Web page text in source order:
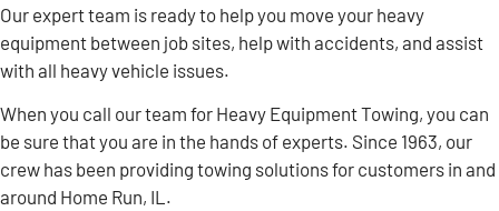
Our expert team is ready to help you move your heavy
equipment between job sites, help with accidents, and assist
with all heavy vehicle issues.
When you call our team for Heavy Equipment Towing, you can
be sure that you are in the hands of experts. Since 1963, our
crew has been providing towing solutions for customers in and
around Home Run, IL.